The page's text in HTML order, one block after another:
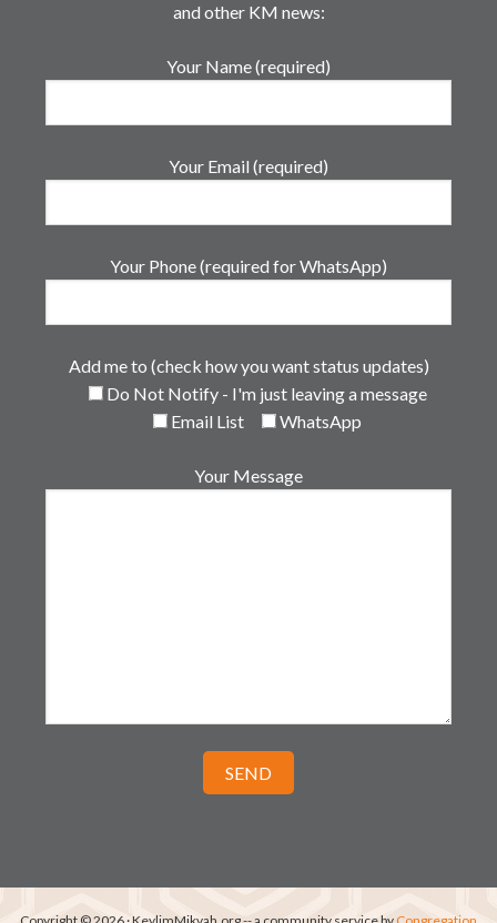
and other KM news:
Your Name (required)
Your Email (required)
Your Phone (required for WhatsApp)
Add me to (check how you want status updates)
Do Not Notify - I'm just leaving a message
Email List
WhatsApp
Your Message